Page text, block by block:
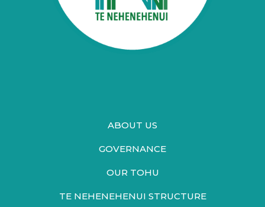
ABOUT US
GOVERNANCE
OUR TOHU
TE NEHENEHENUI STRUCTURE